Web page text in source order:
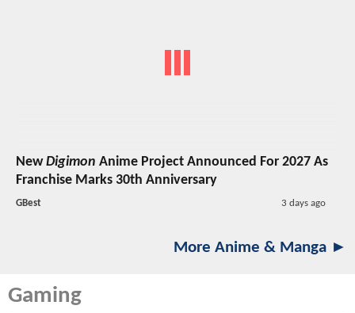
NewDigimon Anime Project Announced For 2027 As
Franchise Marks 30th Anniversary
GBest 3 days ago
More Anime & Manga ►
Gaming